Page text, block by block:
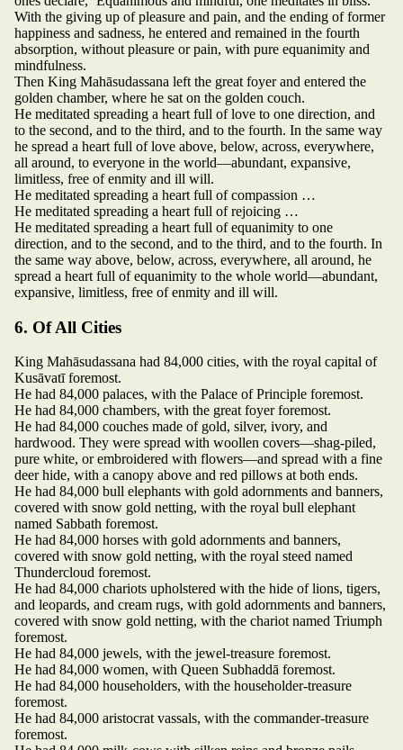
With the giving up of pleasure and pain, and the ending of former
happiness and sadness, he entered and remained in the fourth
absorption, without pleasure or pain, with pure equanimity and
mindfulness.
Then King Mahāsudassana left the great foyer and entered the
golden chamber, where he sat on the golden couch.
He meditated spreading a heart full of love to one direction, and
to the second, and to the third, and to the fourth. In the same way
he spread a heart full of love above, below, across, everywhere,
all around, to everyone in the world—abundant, expansive,
limitless, free of enmity and ill will.
He meditated spreading a heart full of compassion …
He meditated spreading a heart full of rejoicing …
He meditated spreading a heart full of equanimity to one
direction, and to the second, and to the third, and to the fourth. In
the same way above, below, across, everywhere, all around, he
spread a heart full of equanimity to the whole world—abundant,
expansive, limitless, free of enmity and ill will.
6. Of All Cities
King Mahāsudassana had 84,000 cities, with the royal capital of
Kusāvatī foremost.
He had 84,000 palaces, with the Palace of Principle foremost.
He had 84,000 chambers, with the great foyer foremost.
He had 84,000 couches made of gold, silver, ivory, and
hardwood. They were spread with woollen covers—shag-piled,
pure white, or embroidered with flowers—and spread with a fine
deer hide, with a canopy above and red pillows at both ends.
He had 84,000 bull elephants with gold adornments and banners,
covered with snow gold netting, with the royal bull elephant
named Sabbath foremost.
He had 84,000 horses with gold adornments and banners,
covered with snow gold netting, with the royal steed named
Thundercloud foremost.
He had 84,000 chariots upholstered with the hide of lions, tigers,
and leopards, and cream rugs, with gold adornments and banners,
covered with snow gold netting, with the chariot named Triumph
foremost.
He had 84,000 jewels, with the jewel-treasure foremost.
He had 84,000 women, with Queen Subhaddā foremost.
He had 84,000 householders, with the householder-treasure
foremost.
He had 84,000 aristocrat vassals, with the commander-treasure
foremost.